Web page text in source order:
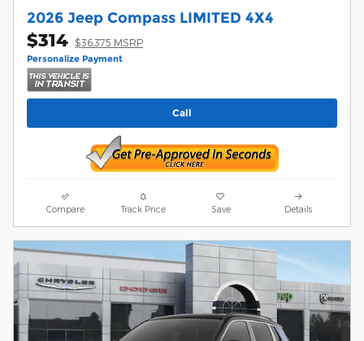
2026 Jeep Compass LIMITED 4X4
$314 $36,375 MSRP
Personalize Payment
Call
Compare Track Price Save Details